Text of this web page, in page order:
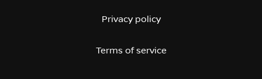
Privacy policy
Terms of service